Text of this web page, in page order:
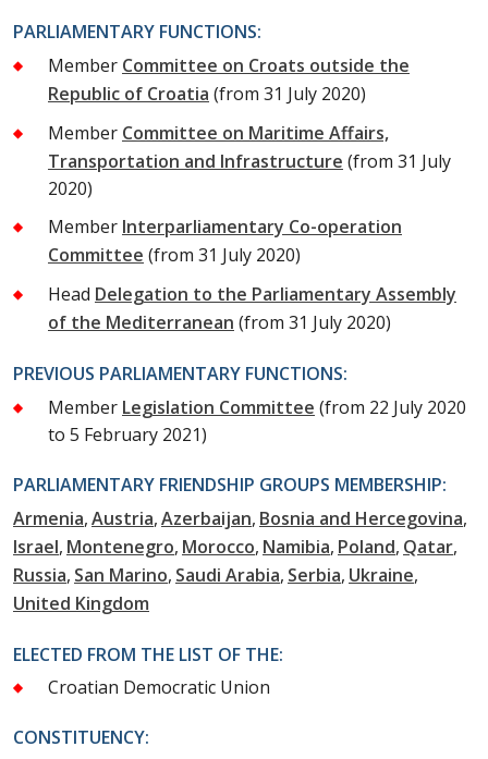
PARLIAMENTARY FUNCTIONS:
Member Committee on Croats outside the
Republic of Croatia (from 31 July 2020)
Member Committee on Maritime Affairs,
Transportation and Infrastructure (from 31 July
2020)
Member Interparliamentary Co-operation
Committee (from 31 July 2020)
Head Delegation to the Parliamentary Assembly
of the Mediterranean (from 31 July 2020)
PREVIOUS PARLIAMENTARY FUNCTIONS:
Member Legislation Committee (from 22 July 2020
to 5 February 2021)
PARLIAMENTARY FRIENDSHIP GROUPS MEMBERSHIP:
Armenia Austria Azerbaijan Bosnia and Hercegovina
Israel Montenegro Morocco Namibia Poland Qatar
Russia San Marino Saudi Arabia Serbia Ukraine
United Kingdom
ELECTED FROM THE LIST OF THE:
Croatian Democratic Union
CONSTITUENCY: